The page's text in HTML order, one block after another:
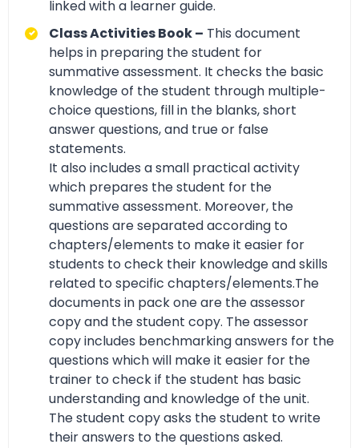
linked with a learner guide.
Class Activities Book – This document
helps in preparing the student for
summative assessment. It checks the basic
knowledge of the student through multiple-
choice questions, fill in the blanks, short
answer questions, and true or false
statements.
It also includes a small practical activity
which prepares the student for the
summative assessment. Moreover, the
questions are separated according to
chapters/elements to make it easier for
students to check their knowledge and skills
related to specific chapters/elements.The
documents in pack one are the assessor
copy and the student copy. The assessor
copy includes benchmarking answers for the
questions which will make it easier for the
trainer to check if the student has basic
understanding and knowledge of the unit.
The student copy asks the student to write
their answers to the questions asked.